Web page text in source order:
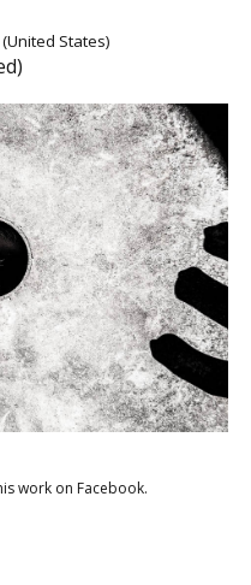
(United States)
work on Facebook.